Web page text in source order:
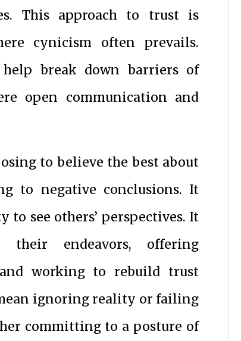
This approach to trust is
cynicism often prevails.
break down barriers of
open communication and
to believe the best about
to negative conclusions. It
see others’ perspectives. It
endeavors, offering
working to rebuild trust
ignoring reality or failing
committing to a posture of